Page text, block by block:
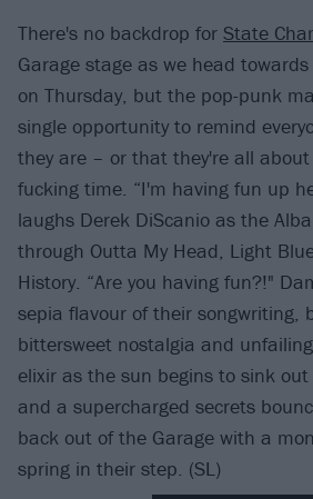
There's no backdrop for State
Garage stage as we head
on Thursday, but the pop-punk
single opportunity to remind
they are – or that they're all
fucking time. “I'm having fun up
laughs Derek DiScanio as the
through Outta My Head, Light
History. “Are you having fun?!"
sepia flavour of their songwriting,
bittersweet nostalgia and
elixir as the sun begins to sink
and a supercharged secrets
back out of the Garage with a
spring in their step. (SL)